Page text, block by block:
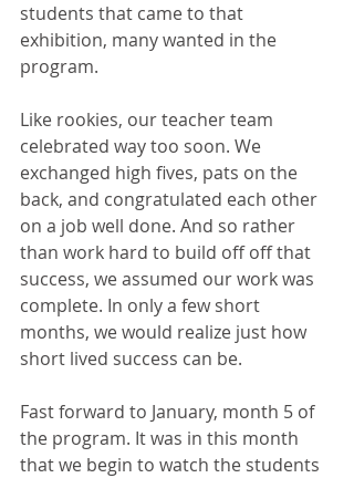
students that came to that
exhibition, many wanted in the
program.
Like rookies, our teacher team
celebrated way too soon. We
exchanged high fives, pats on the
back, and congratulated each other
on a job well done. And so rather
than work hard to build off off that
success, we assumed our work was
complete. In only a few short
months, we would realize just how
short lived success can be.
Fast forward to January, month 5 of
the program. It was in this month
that we begin to watch the students